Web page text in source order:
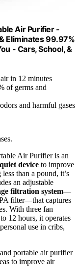
Air Purifier -
Eliminates 99.97%
- Cars, School, &
in 12 minutes
of germs and
and harmful gases
Air Purifier is an
device to improve
than a pound, it’s
an adjustable
filtration system—
filter—that captures
With three fan
12 hours, it operates
use in cribs,
portable air purifier
to improve air